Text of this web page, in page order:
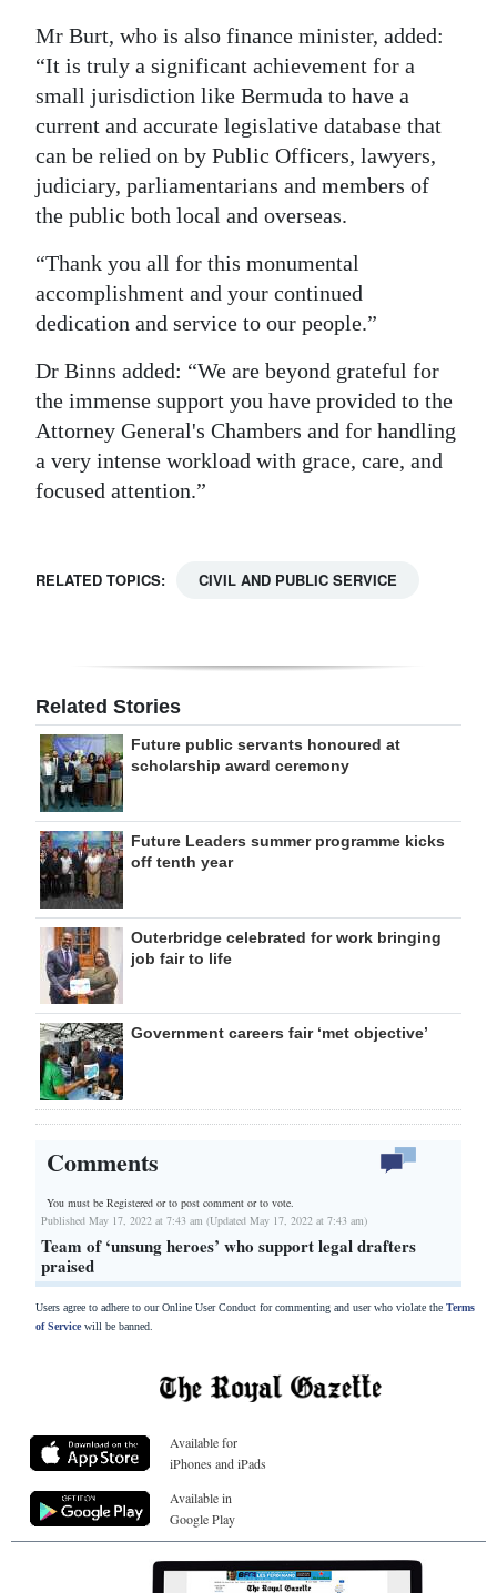
Mr Burt, who is also finance minister, added:
“It is truly a significant achievement for a
small jurisdiction like Bermuda to have a
current and accurate legislative database that
can be relied on by Public Officers, lawyers,
judiciary, parliamentarians and members of
the public both local and overseas.
“Thank you all for this monumental
accomplishment and your continued
dedication and service to our people.”
Dr Binns added: “We are beyond grateful for
the immense support you have provided to the
Attorney General's Chambers and for handling
a very intense workload with grace, care, and
focused attention.”
RELATED TOPICS: CIVIL AND PUBLIC SERVICE
Related Stories
Future public servants honoured at
scholarship award ceremony
Future Leaders summer programme kicks
off tenth year
Outerbridge celebrated for work bringing
job fair to life
Government careers fair ‘met objective’
Comments
You must be Registered orto post comment or to vote.
Published May 17, 2022 at 7:43 am (Updated May 17, 2022 at 7:43 am)
Team of ‘unsung heroes’ who support legal drafters
praised
Users agree to adhere to our Online User Conduct for commenting and user who violate the Terms
of Servicewill be banned.
Available for
iPhones and iPads
Available in
Google Play